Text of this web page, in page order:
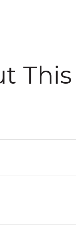
This